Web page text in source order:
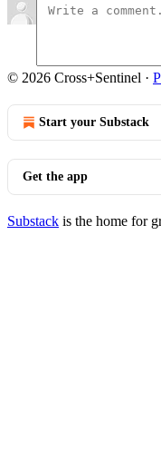
© 2026 Cross+Sentinel ·
Start your Substack
Get the app
Substack is the home for